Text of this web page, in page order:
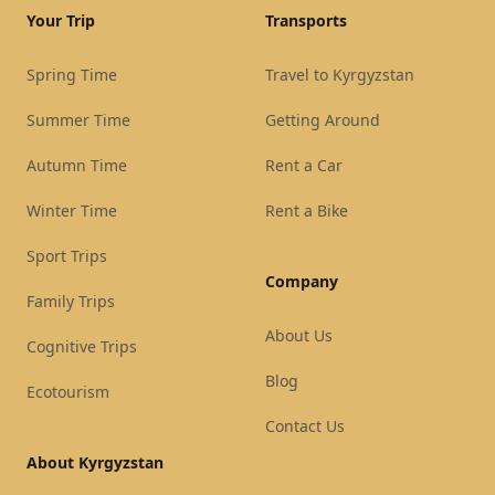
Your Trip
Spring Time
Summer Time
Autumn Time
Winter Time
Sport Trips
Family Trips
Cognitive Trips
Ecotourism
About Kyrgyzstan
Transports
Travel to Kyrgyzstan
Getting Around
Rent a Car
Rent a Bike
Company
About Us
Blog
Contact Us